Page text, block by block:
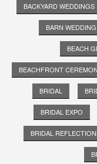
BACKYARD WEDDINGS
BARN WEDDING
BEACH
BEACHFRONT
BRIDAL
BRIDAL EXPO
BRIDAL